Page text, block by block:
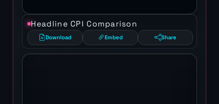
Headline CPI Comparison
Download Embed Share